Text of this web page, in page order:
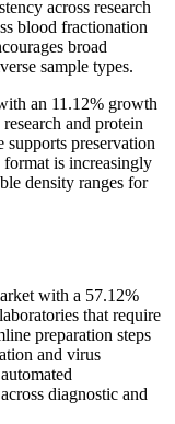
across research
blood fractionation
broad
sample types.
an 11.12% growth
and protein
preservation
is increasingly
density ranges for
with a 57.12%
that require
preparation steps
and virus
diagnostic and